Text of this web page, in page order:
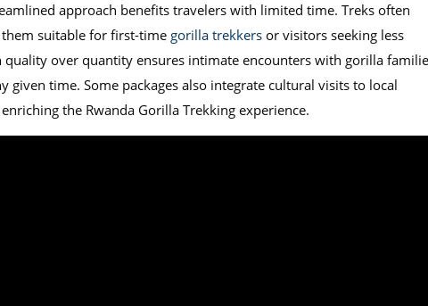
approach benefits travelers with limited time. Treks often
suitable for first-time gorilla trekkersor visitors seeking less
quality over quantity ensures intimate encounters with gorilla
time. Some packages also integrate cultural visits to local
the Rwanda Gorilla Trekking experience.